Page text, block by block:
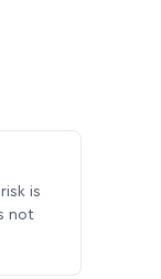
is
not